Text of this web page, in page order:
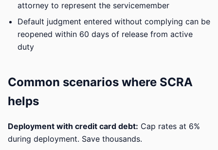
attorney to represent the servicemember
Default judgment entered without complying can be
reopened within 60 days of release from active
duty
Common scenarios where SCRA
helps
Deployment with credit card debt: Cap rates at 6%
during deployment. Save thousands.